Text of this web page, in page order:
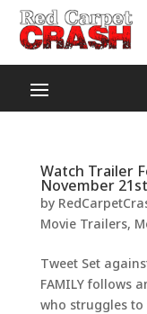
Watch Trailer
November 21st
by
Movie Trailers,
Tweet Set
FAMILY follows
who struggles